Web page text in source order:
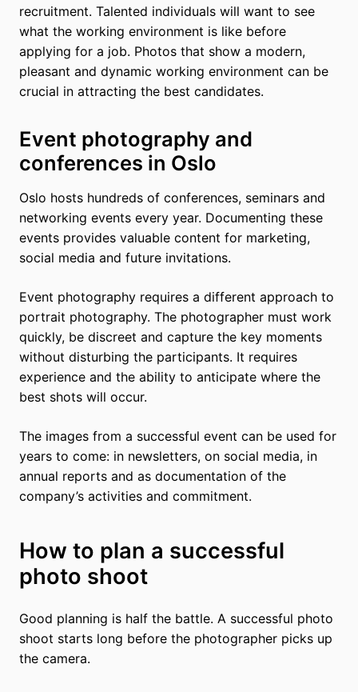
recruitment. Talented individuals will want to see
what the working environment is like before
applying for a job. Photos that show a modern,
pleasant and dynamic working environment can be
crucial in attracting the best candidates.
Event photography and
conferences in Oslo
Oslo hosts hundreds of conferences, seminars and
networking events every year. Documenting these
events provides valuable content for marketing,
social media and future invitations.
Event photography requires a different approach to
portrait photography. The photographer must work
quickly, be discreet and capture the key moments
without disturbing the participants. It requires
experience and the ability to anticipate where the
best shots will occur.
The images from a successful event can be used for
years to come: in newsletters, on social media, in
annual reports and as documentation of the
company’s activities and commitment.
How to plan a successful
photo shoot
Good planning is half the battle. A successful photo
shoot starts long before the photographer picks up
the camera.